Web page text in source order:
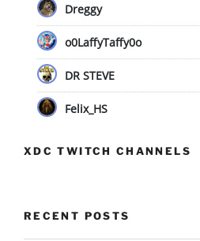
Dreggy
o0LaffyTaffy0o
DR STEVE
Felix_HS
XDC TWITCH CHANNELS
RECENT POSTS